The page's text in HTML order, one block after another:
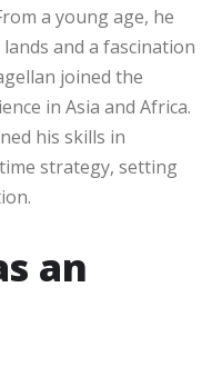
a young age, he
and a fascination
joined the
in Asia and Africa.
his skills in
strategy, setting
an